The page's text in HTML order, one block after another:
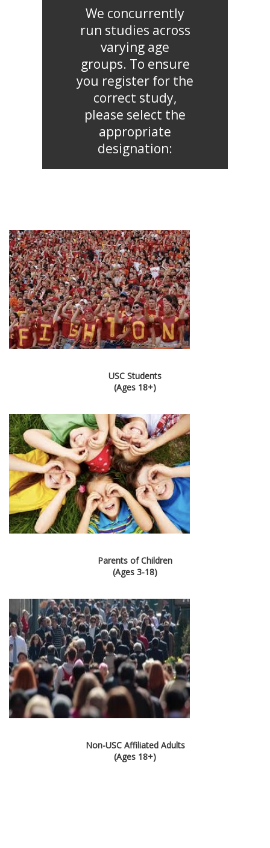
We concurrently
run studies across
varying age
groups. To ensure
you register for the
correct study,
please select the
appropriate
designation:
USC Students
(Ages 18+)
Parents of Children
(Ages 3-18)
Non-USC Affiliated Adults
(Ages 18+)